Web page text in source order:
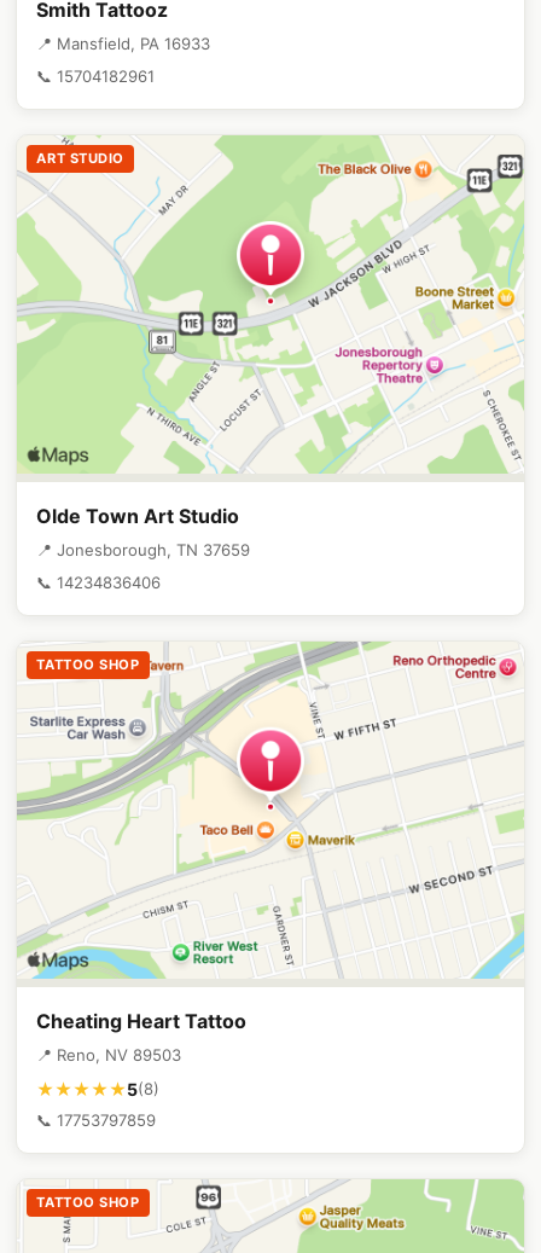
Smith Tattooz
📍 Mansfield, PA 16933
📞 15704182961
ART STUDIO
Olde Town Art Studio
📍 Jonesborough, TN 37659
📞 14234836406
TATTOO SHOP
Cheating Heart Tattoo
📍 Reno, NV 89503
★★★★★5(8)
📞 17753797859
TATTOO SHOP